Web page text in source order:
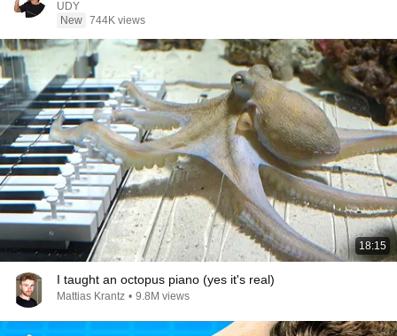
UDY
New 744K views
18:15
I taught an octopus piano (yes it's real)
Mattias Krantz • 9.8M views